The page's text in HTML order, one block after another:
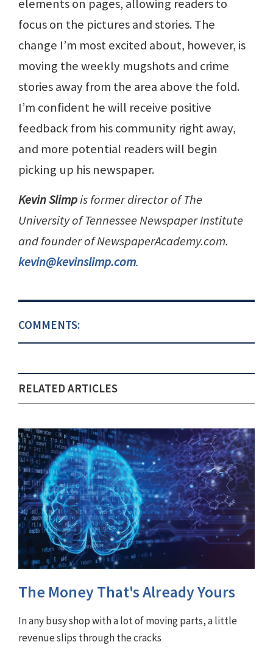
elements on pages, allowing readers to
focus on the pictures and stories. The
change I’m most excited about, however, is
moving the weekly mugshots and crime
stories away from the area above the fold.
I’m confident he will receive positive
feedback from his community right away,
and more potential readers will begin
picking up his newspaper.
Kevin Slimpis former director of The
University of Tennessee Newspaper Institute
and founder of NewspaperAcademy.com.
kevin@kevinslimp.com.
COMMENTS:
RELATED ARTICLES
The Money That's Already Yours
In any busy shop with a lot of moving parts, a little
revenue slips through the cracks